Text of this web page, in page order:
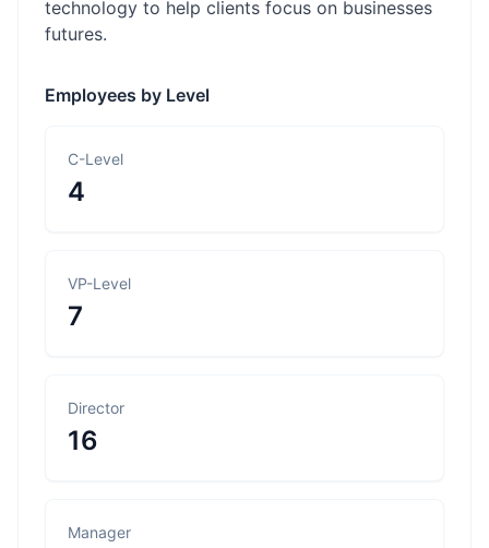
technology to help clients focus on businesses
futures.
Employees by Level
C-Level
4
VP-Level
7
Director
16
Manager